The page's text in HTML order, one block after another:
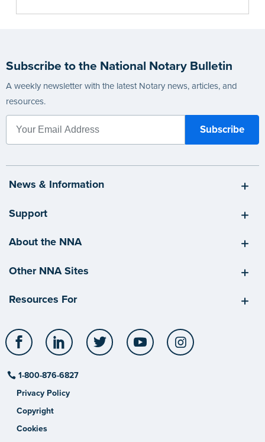
Subscribe to the National Notary Bulletin
A weekly newsletter with the latest Notary news, articles, and
resources.
News & Information
Support
About the NNA
Other NNA Sites
Resources For
Facebook LinkedIn Twitter YouTube
1-800-876-6827
Privacy Policy
Copyright
Cookies